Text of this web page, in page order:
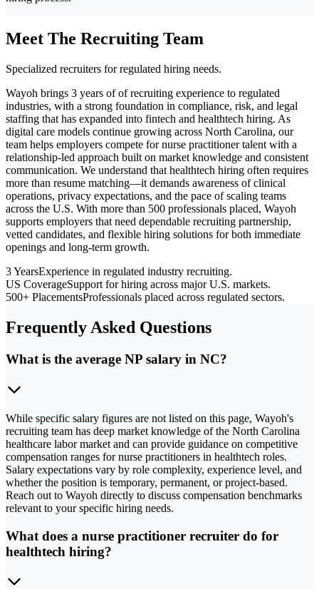
Meet The Recruiting Team
Specialized recruiters for regulated hiring needs.
Wayoh brings 3 years of of recruiting experience to regulated
industries, with a strong foundation in compliance, risk, and legal
staffing that has expanded into fintech and healthtech hiring. As
digital care models continue growing across North Carolina, our
team helps employers compete for nurse practitioner talent with a
relationship-led approach built on market knowledge and consistent
communication. We understand that healthtech hiring often requires
more than resume matching—it demands awareness of clinical
operations, privacy expectations, and the pace of scaling teams
across the U.S. With more than 500 professionals placed, Wayoh
supports employers that need dependable recruiting partnership,
vetted candidates, and flexible hiring solutions for both immediate
openings and long-term growth.
3 YearsExperience in regulated industry recruiting.
US CoverageSupport for hiring across major U.S. markets.
500+ PlacementsProfessionals placed across regulated sectors.
Frequently Asked Questions
What is the average NP salary in NC?
While specific salary figures are not listed on this page, Wayoh's
recruiting team has deep market knowledge of the North Carolina
healthcare labor market and can provide guidance on competitive
compensation ranges for nurse practitioners in healthtech roles.
Salary expectations vary by role complexity, experience level, and
whether the position is temporary, permanent, or project-based.
Reach out to Wayoh directly to discuss compensation benchmarks
relevant to your specific hiring needs.
What does a nurse practitioner recruiter do for
healthtech hiring?